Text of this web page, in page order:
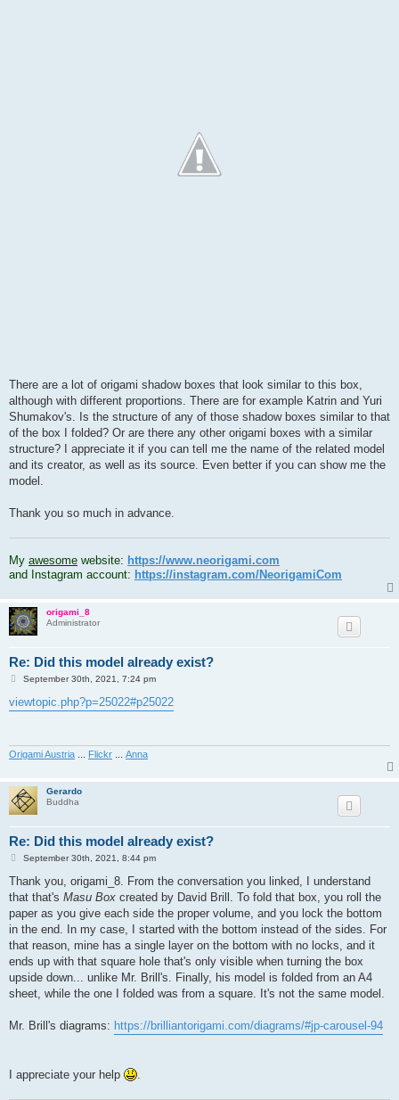
There are a lot of origami shadow boxes that look similar to this box,
although with different proportions. There are for example Katrin and Yuri
Shumakov's. Is the structure of any of those shadow boxes similar to that
of the box I folded? Or are there any other origami boxes with a similar
structure? I appreciate it if you can tell me the name of the related model
and its creator, as well as its source. Even better if you can show me the
model.
Thank you so much in advance.
My awesome website: https://www.neorigami.com
and Instagram account: https://instagram.com/NeorigamiCom
origami_8
Administrator
Re: Did this model already exist?
P
s
t
September 30th, 2021, 7:24 pm
viewtopic.php?p=25022#p25022
Origami Austria Flickr Anna
Gerardo
Buddha
Re: Did this model already exist?
P
s
September 30th, 2021, 8:44 pm
Thank you, origami_8. From the conversation you linked, I understand
that that's Masu Box created by David Brill. To fold that box, you roll the
paper as you give each side the proper volume, and you lock the bottom
in the end. In my case, I started with the bottom instead of the sides. For
that reason, mine has a single layer on the bottom with no locks, and it
ends up with that square hole that's only visible when turning the box
upside down... unlike Mr. Brill's. Finally, his model is folded from an A4
sheet, while the one I folded was from a square. It's not the same model.
Mr. Brill's diagrams: https://brilliantorigami.com/diagrams/#jp-carousel-94
I appreciate your help .